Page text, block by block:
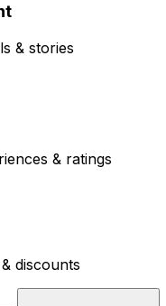
& stories
& ratings
discounts